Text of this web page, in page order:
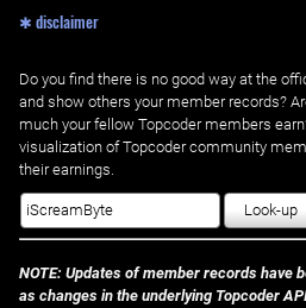
✱ disclaimer
Do you find there is no good way at the
and show others your member records?
much your fellow Topcoder members
visualization of Topcoder community
their earnings.
Look-up
NOTE: Updates of member records have
as changes in the underlying Topcoder